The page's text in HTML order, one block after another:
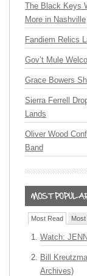
The Black Keys
More in Nashville
Fandiem Relics
Gov’t Mule
Grace Bowers
Sierra Ferrell
Lands
Oliver Wood
Band
Most Read
Watch:
Bill
Archives)